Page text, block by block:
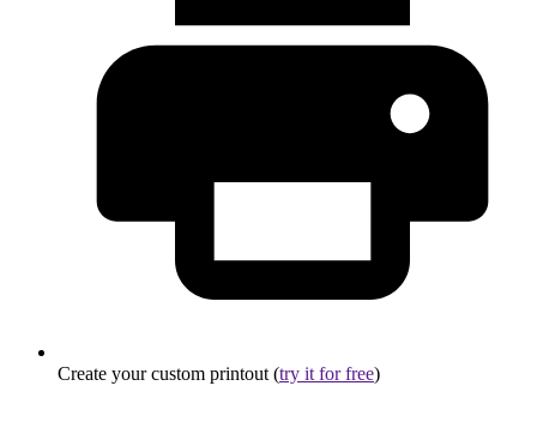
Create your custom printout (try it for free)